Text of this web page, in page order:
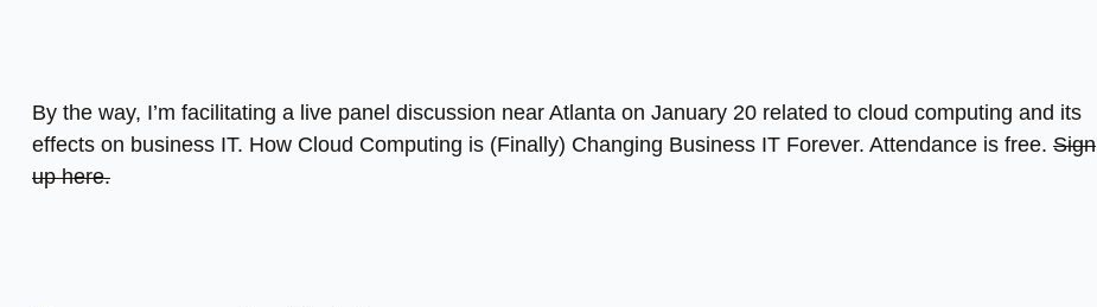
By the way, I’m facilitating a live panel discussion near Atlanta on January 20 related to cloud computing and its
effects on business IT. How Cloud Computing is (Finally) Changing Business IT Forever. Attendance is free. Sign
up here.